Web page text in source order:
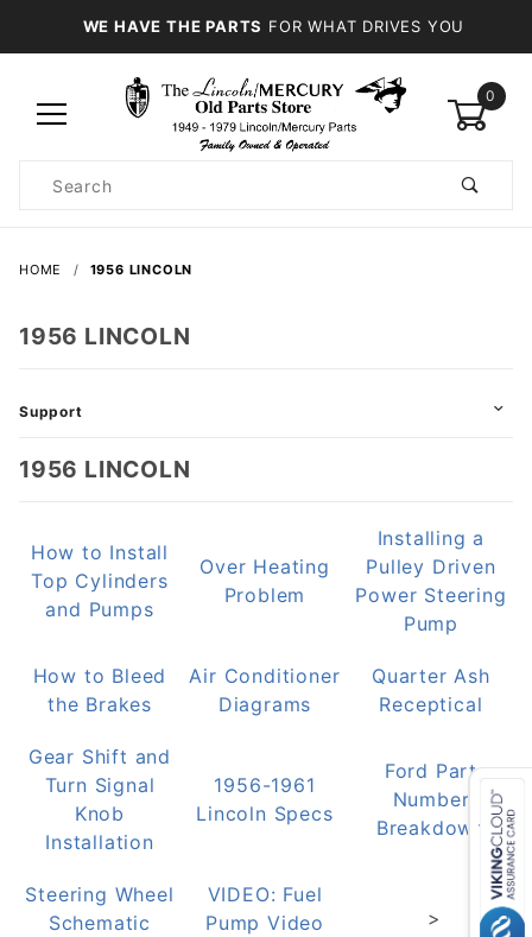
WE HAVE THE PARTS FOR WHAT DRIVES YOU
0
Search
HOME 1956 LINCOLN
1956 LINCOLN
1956 LINCOLN
How to Install
Top Cylinders
and Pumps
Over Heating
Problem
Installing a
Pulley Driven
Power Steering
Pump
How to Bleed
the Brakes
Air Conditioner
Diagrams
Quarter Ash
Receptical
Gear Shift and
Turn Signal
Knob
Installation
1956-1961
Lincoln Specs
Ford Part
Number
Breakdown
Steering Wheel
Schematic
VIDEO: Fuel
Pump Video
>
Support